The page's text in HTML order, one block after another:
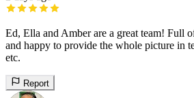
Ed, Ella and Amber are a great team! Full
and happy to provide the whole picture in
etc.
Report